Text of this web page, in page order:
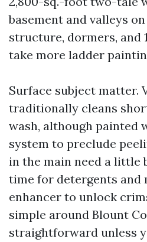
basement and valleys
structure, dormers, and
take more ladder
Surface subject matter.
traditionally cleans
wash, although painted
system to preclude
in the main need a little
time for detergents and
enhancer to unlock
simple around Blount
straightforward unless